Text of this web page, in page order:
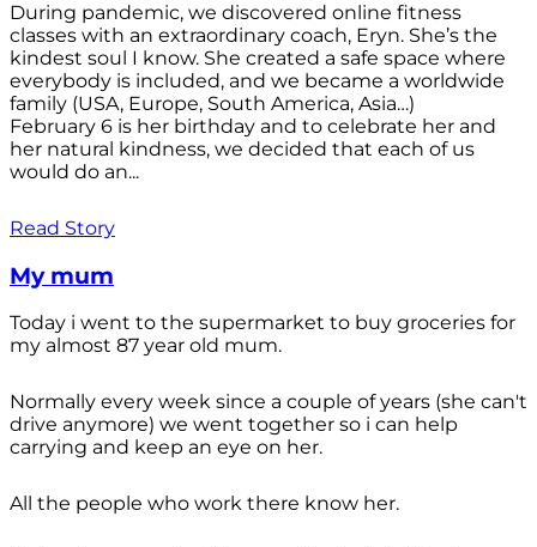
During pandemic, we discovered online fitness
classes with an extraordinary coach, Eryn. She’s the
kindest soul I know. She created a safe space where
everybody is included, and we became a worldwide
family (USA, Europe, South America, Asia…)
February 6 is her birthday and to celebrate her and
her natural kindness, we decided that each of us
would do an...
Read Story
My mum
Today i went to the supermarket to buy groceries for
my almost 87 year old mum.
Normally every week since a couple of years (she can't
drive anymore) we went together so i can help
carrying and keep an eye on her.
All the people who work there know her.